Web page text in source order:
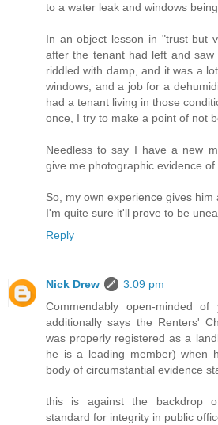
to a water leak and windows
In an object lesson in "trust but
after the tenant had left and
riddled with damp, and it was a
windows, and a job for a
had a tenant living in those
once, I try to make a point of not
Needless to say I have a new
give me photographic evidence
So, my own experience gives
I'm quite sure it'll prove to be
Reply
Nick Drew
3:09 pm
Commendably open-minded of
additionally says the Renters'
was properly registered as a
he is a leading member) when
body of circumstantial evidence
this is against the backdrop
standard for integrity in public